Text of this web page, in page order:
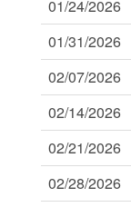
01/24/2026
01/31/2026
02/07/2026
02/14/2026
02/21/2026
02/28/2026